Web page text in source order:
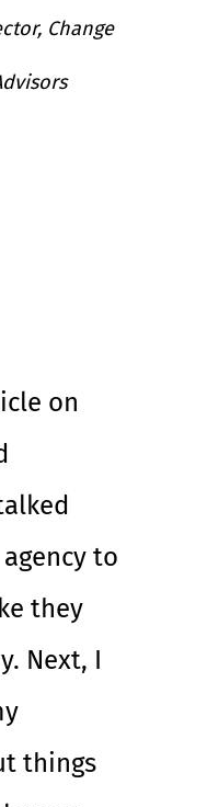
Change
on
to
they
Next, I
things